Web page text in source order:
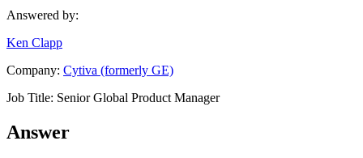
Answered by:
Ken Clapp
Company: Cytiva (formerly GE)
Job Title: Senior Global Product Manager
Answer